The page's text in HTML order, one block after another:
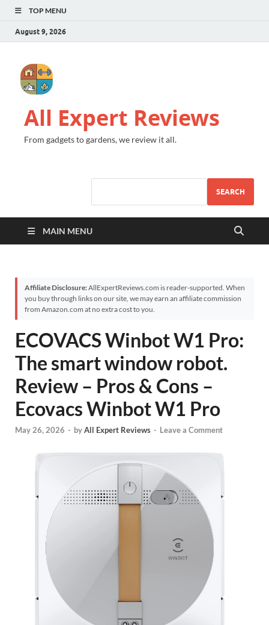
TOP MENU
August 9, 2026
All Expert Reviews
From gadgets to gardens, we review it all.
SEARCH
MAIN MENU
Affiliate Disclosure:AllExpertReviews.com is reader-supported. When
you buy through links on our site, we may earn an affiliate commission
from Amazon.com at no extra cost to you.
ECOVACS Winbot W1 Pro:
The smart window robot.
Review – Pros & Cons –
Ecovacs Winbot W1 Pro
May 26, 2026 - byAll Expert Reviews - Leave a Comment